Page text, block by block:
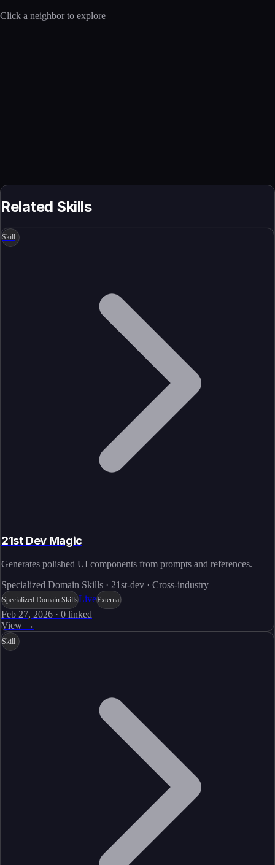
Click a neighbor to explore
Related Skills
Skill
21st Dev Magic
Generates polished UI components from prompts and references.
Specialized Domain Skills · 21st-dev · Cross-industry
Specialized Domain SkillsLiveExternal
Feb 27, 2026 · 0 linked
View →
Skill